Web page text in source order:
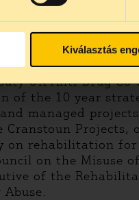
Kiválasztás
on Drugs and
2002, he was
with overseeing
UK Anti-Drug
the 10 year
managed
Cranstoun
rehabilitation
on the Misuse
of the